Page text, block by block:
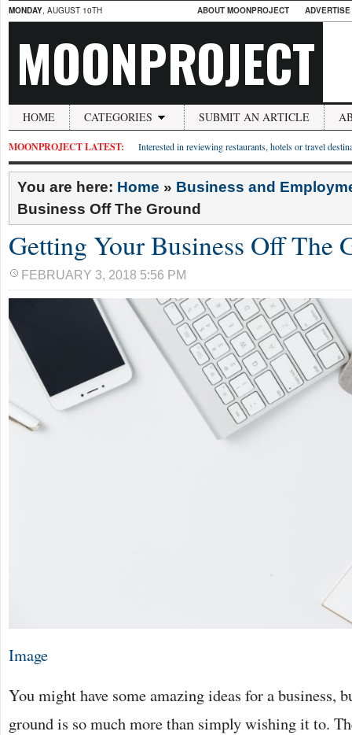
MONDAY, AUGUST 10TH ABOUT MOONPROJECT
MOONPROJECT
HOME CATEGORIES SUBMIT AN ARTICLE
MOONPROJECT LATEST: Interested in reviewing restaurants, hotels or travel
You are here: Home » Business and
Business Off The Ground
Getting Your Business Off The
FEBRUARY 3, 2018 5:56 PM
Image
You might have some amazing ideas for a business,
ground is so much more than simply wishing it to.